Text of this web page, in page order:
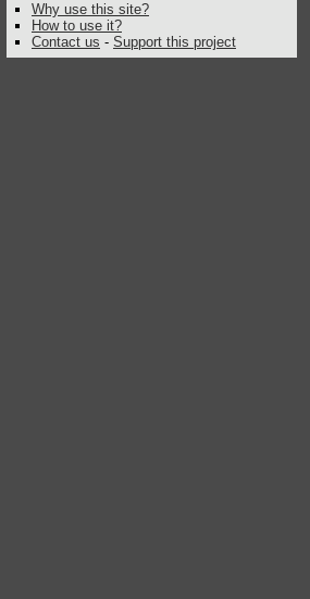
Why use this site?
How to use it?
Contact us - Support this project